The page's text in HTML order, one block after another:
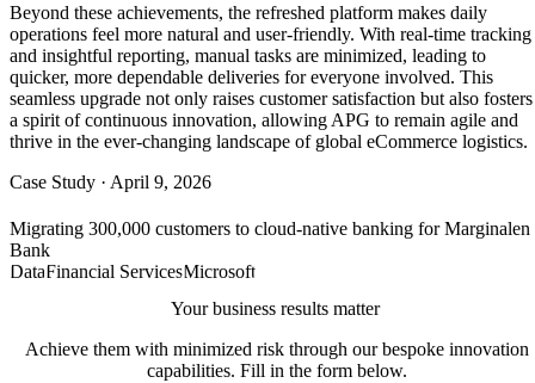
Beyond these achievements, the refreshed platform makes daily
operations feel more natural and user-friendly. With real-time tracking
and insightful reporting, manual tasks are minimized, leading to
quicker, more dependable deliveries for everyone involved. This
seamless upgrade not only raises customer satisfaction but also fosters
a spirit of continuous innovation, allowing APG to remain agile and
thrive in the ever-changing landscape of global eCommerce logistics.
Case Study · April 9, 2026
Migrating 300,000 customers to cloud-native banking for Marginalen
Bank
DataFinancial ServicesMicrosoft
Your business results matter
Achieve them with minimized risk through our bespoke innovation
capabilities. Fill in the form below.